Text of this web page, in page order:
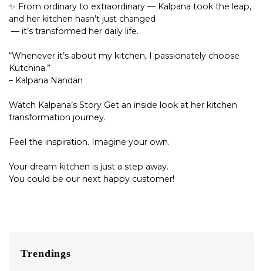
✨ From ordinary to extraordinary — Kalpana took the leap,
and her kitchen hasn’t just changed
— it’s transformed her daily life.
“Whenever it’s about my kitchen, I passionately choose
Kutchina.”
– Kalpana Nandan
Watch Kalpana’s Story Get an inside look at her kitchen
transformation journey.
Feel the inspiration. Imagine your own.
Your dream kitchen is just a step away.
You could be our next happy customer!
Trendings